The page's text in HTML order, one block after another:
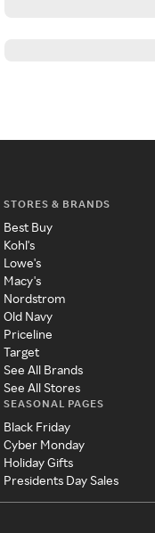
STORES & BRANDS
Best Buy
Kohl's
Lowe's
Macy's
Nordstrom
Old Navy
Priceline
Target
See All Brands
See All Stores
SEASONAL PAGES
Black Friday
Cyber Monday
Holiday Gifts
Presidents Day Sales